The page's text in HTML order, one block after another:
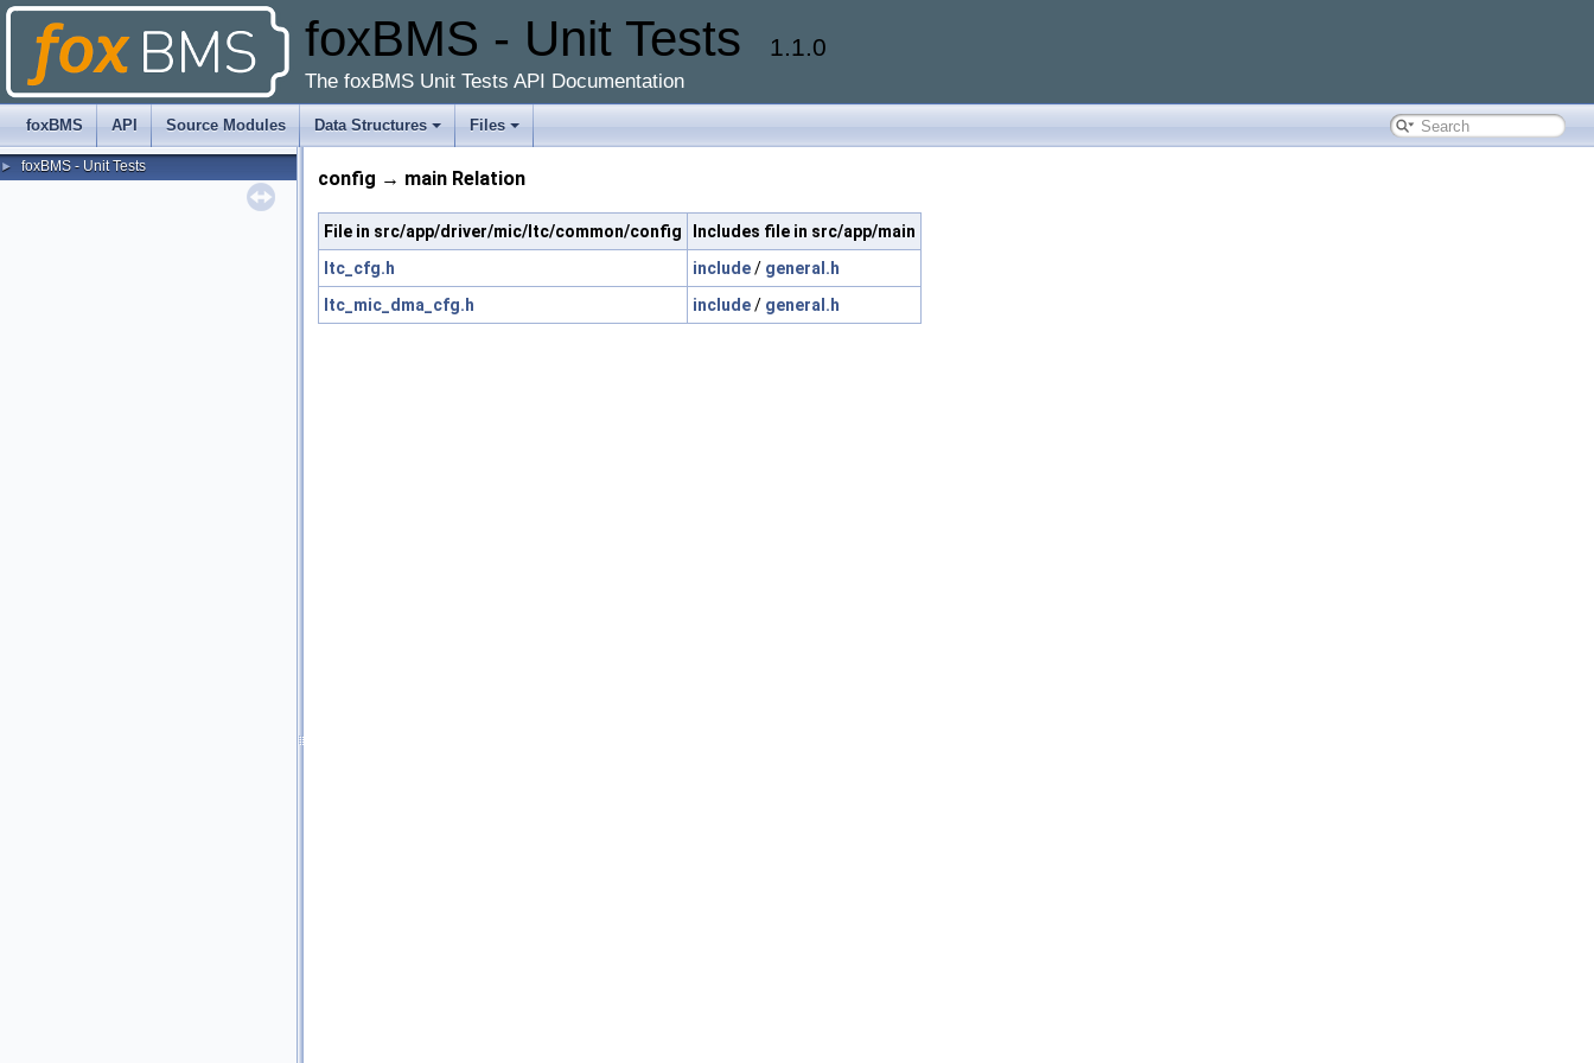
foxBMS - Unit Tests 1.1.0
The foxBMS Unit Tests API Documentation
foxBMS API Source Modules Data Structures Files
► foxBMS - Unit Tests
config → main Relation
File in src/app/driver/mic/ltc/common/config
Includes file in src/app/main
ltc_cfg.h
include/ general.h
ltc_mic_dma_cfg.h
include/ general.h